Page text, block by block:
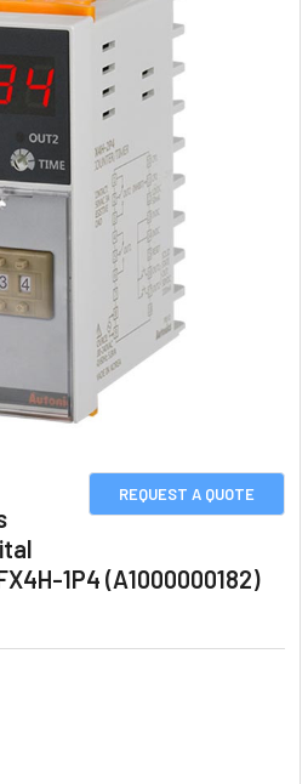
REQUEST A QUOTE
1P4 (A1000000182)